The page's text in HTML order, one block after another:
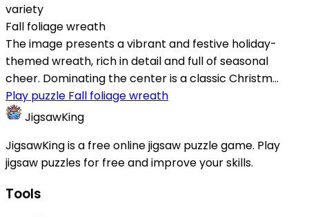
variety
Fall foliage wreath
The image presents a vibrant and festive holiday-
themed wreath, rich in detail and full of seasonal
cheer. Dominating the center is a classic Christm...
Play puzzle Fall foliage wreath
JigsawKing
JigsawKing is a free online jigsaw puzzle game. Play
jigsaw puzzles for free and improve your skills.
Tools